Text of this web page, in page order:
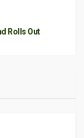
Rolls Out